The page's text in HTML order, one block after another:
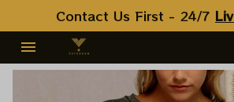
Contact Us First - 24/7